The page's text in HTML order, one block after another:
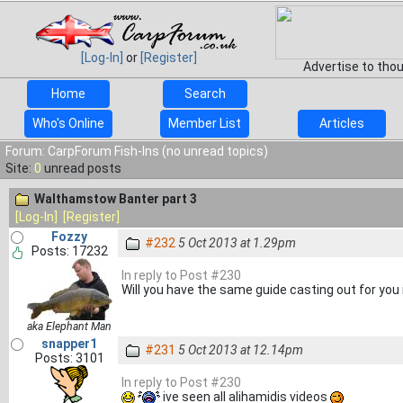
[Log-In] or [Register]
Advertise to
Home
Search
Who's Online Member List
Articles
Forum: CarpForum Fish-Ins (no unread topics)
Site: 0 unread posts
Walthamstow Banter part 3
[Log-In]
[Register]
Fozzy
Posts: 17232
aka Elephant Man
#232 5 Oct 2013 at 1.29pm
In reply to Post #230
Will you have the same guide casting out for you
snapper1
Posts: 3101
#231 5 Oct 2013 at 12.14pm
In reply to Post #230
ive seen all alihamidis videos